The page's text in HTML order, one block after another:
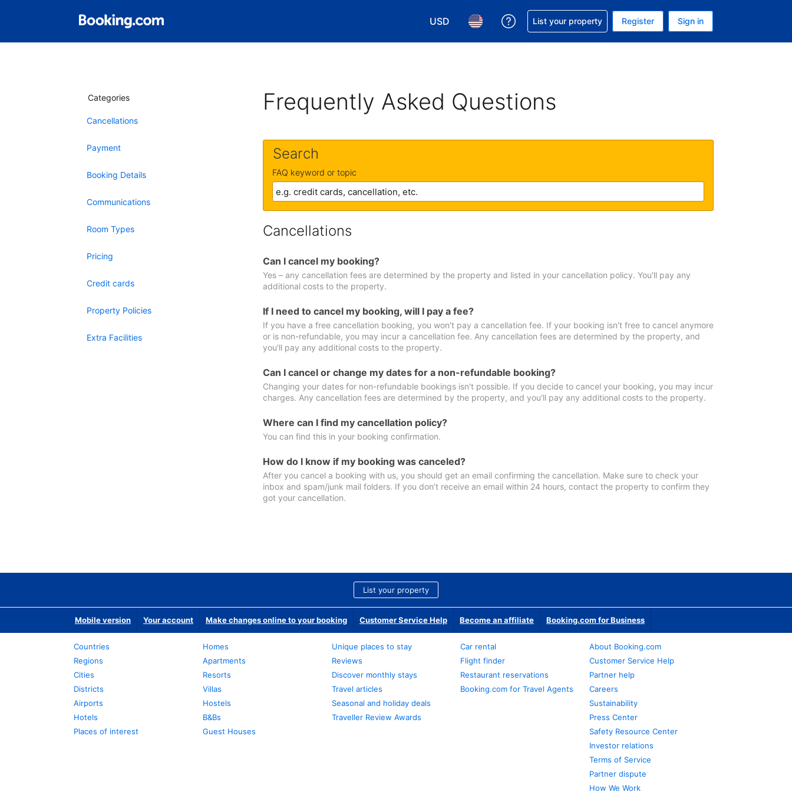
USD
Choose your currency. Your current currency is U.S. Dollar
Choose your language. Your current language is English (US)
Get help with your reservation
List your property Register Sign in
Categories
Cancellations
Payment
Booking Details
Communications
Room Types
Pricing
Credit cards
Property Policies
Extra Facilities
Frequently Asked Questions
Search
FAQ keyword or topic
Cancellations
Can I cancel my booking?
Yes – any cancellation fees are determined by the property and listed in your cancellation policy. You'll pay any
additional costs to the property.
If I need to cancel my booking, will I pay a fee?
If you have a free cancellation booking, you won't pay a cancellation fee. If your booking isn't free to cancel anymore
or is non-refundable, you may incur a cancellation fee. Any cancellation fees are determined by the property, and
you'll pay any additional costs to the property.
Can I cancel or change my dates for a non-refundable booking?
Changing your dates for non-refundable bookings isn't possible. If you decide to cancel your booking, you may incur
charges. Any cancellation fees are determined by the property, and you'll pay any additional costs to the property.
Where can I find my cancellation policy?
You can find this in your booking confirmation.
How do I know if my booking was canceled?
After you cancel a booking with us, you should get an email confirming the cancellation. Make sure to check your
inbox and spam/junk mail folders. If you don’t receive an email within 24 hours, contact the property to confirm they
got your cancellation.
List your property
Mobile version Your account Make changes online to your booking Customer Service Help Become an affiliate Booking.com for Business
Countries
Regions
Cities
Districts
Airports
Hotels
Places of interest
Homes
Apartments
Resorts
Villas
Hostels
B&Bs
Guest Houses
Unique places to stay
Reviews
Discover monthly stays
Travel articles
Seasonal and holiday deals
Traveller Review Awards
Car rental
Flight finder
Restaurant reservations
Booking.com for Travel Agents
About Booking.com
Customer Service Help
Partner help
Careers
Sustainability
Press Center
Safety Resource Center
Investor relations
Terms of Service
Partner dispute
How We Work